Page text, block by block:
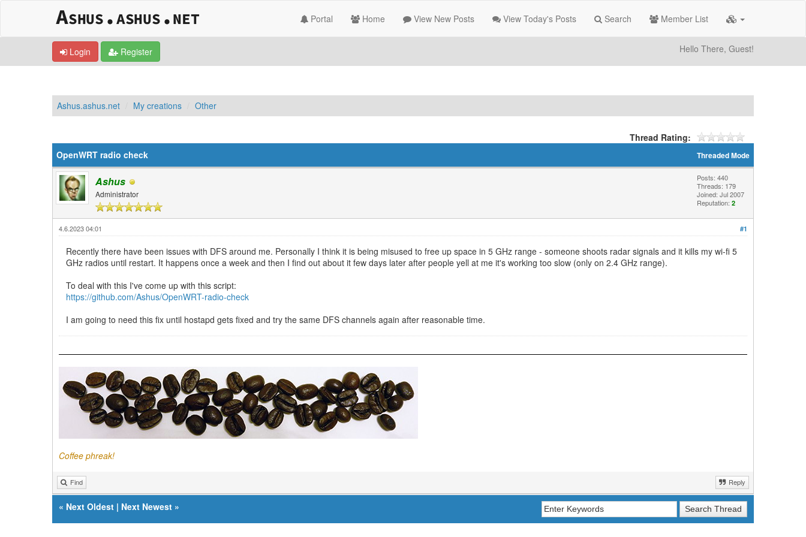
Portal Home View New Posts View Today's Posts Search Member List
Login Register Hello There, Guest!
Ashus.ashus.net My creations Other
Thread Rating:
Threaded Mode
OpenWRT radio check
Ashus
Administrator
Posts: 440
Threads: 179
Joined: Jul 2007
Reputation: 2
#1
4.6.2023 04:01
Recently there have been issues with DFS around me. Personally I think it is being misused to free up space in 5 GHz range - someone shoots radar signals and it kills my wi-fi 5
GHz radios until restart. It happens once a week and then I find out about it few days later after people yell at me it's working too slow (only on 2.4 GHz range).
To deal with this I've come up with this script:
https://github.com/Ashus/OpenWRT-radio-check
I am going to need this fix until hostapd gets fixed and try the same DFS channels again after reasonable time.
Coffee phreak!
Find Reply
« Next Oldest | Next Newest »